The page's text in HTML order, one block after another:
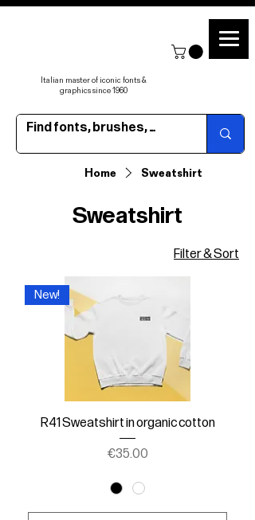
Italian master of iconic fonts &
graphics since 1960
Home Sweatshirt
Sweatshirt
Filter & Sort
New!
R41 Sweatshirt in organic cotton
Price
€35.00